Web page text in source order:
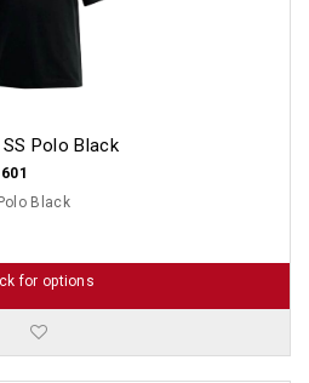
Polo Black
Black
for options